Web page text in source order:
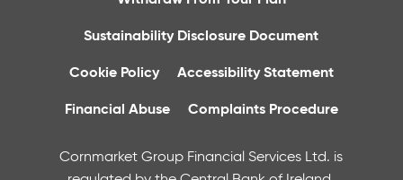
Sustainability Disclosure Document
Cookie Policy Accessibility Statement
Financial Abuse Complaints Procedure
Cornmarket Group Financial Services Ltd. is